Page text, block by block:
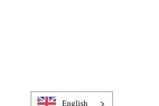
English